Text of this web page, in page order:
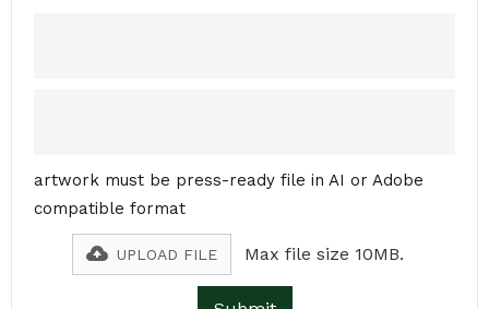
artwork must be press-ready file in AI or Adobe
compatible format
UPLOAD FILE Max file size 10MB.